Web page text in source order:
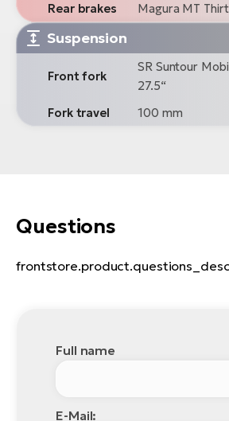
Rear brakes
Magura MT
Suspension
Front fork
SR Suntour
27.5“
Fork travel
100 mm
Questions
frontstore.product.questions_desc
Full name
E-Mail: